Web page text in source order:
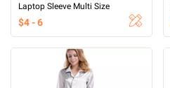
Laptop Sleeve Multi Size
$4 - 6